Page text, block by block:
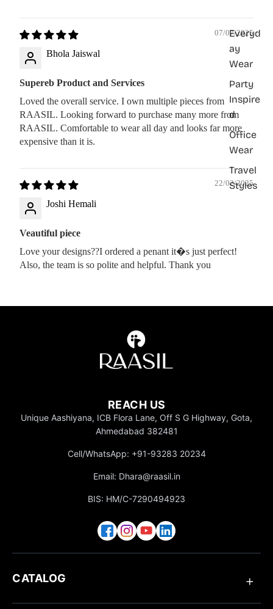
Everyd
ay
Wear
Party
Inspire
d
Office
Wear
Travel
Styles
07/07/2025
Bhola Jaiswal
Supereb Product and Services
Loved the overall service. I own multiple pieces from
RAASIL. Looking forward to purchase many more from
RAASIL. Comfortable to wear all day and looks far more
expensive than it is.
22/02/2025
Joshi Hemali
Veautiful piece
Love your designs??I ordered a penant it�s just perfect!
Also, the team is so polite and helpful. Thank you
REACH US
Unique Aashiyana, ICB Flora Lane, Off S G Highway, Gota,
Ahmedabad 382481
Cell/WhatsApp: +91-93283 20234
Email: Dhara@raasil.in
BIS: HM/C-7290494923
CATALOG